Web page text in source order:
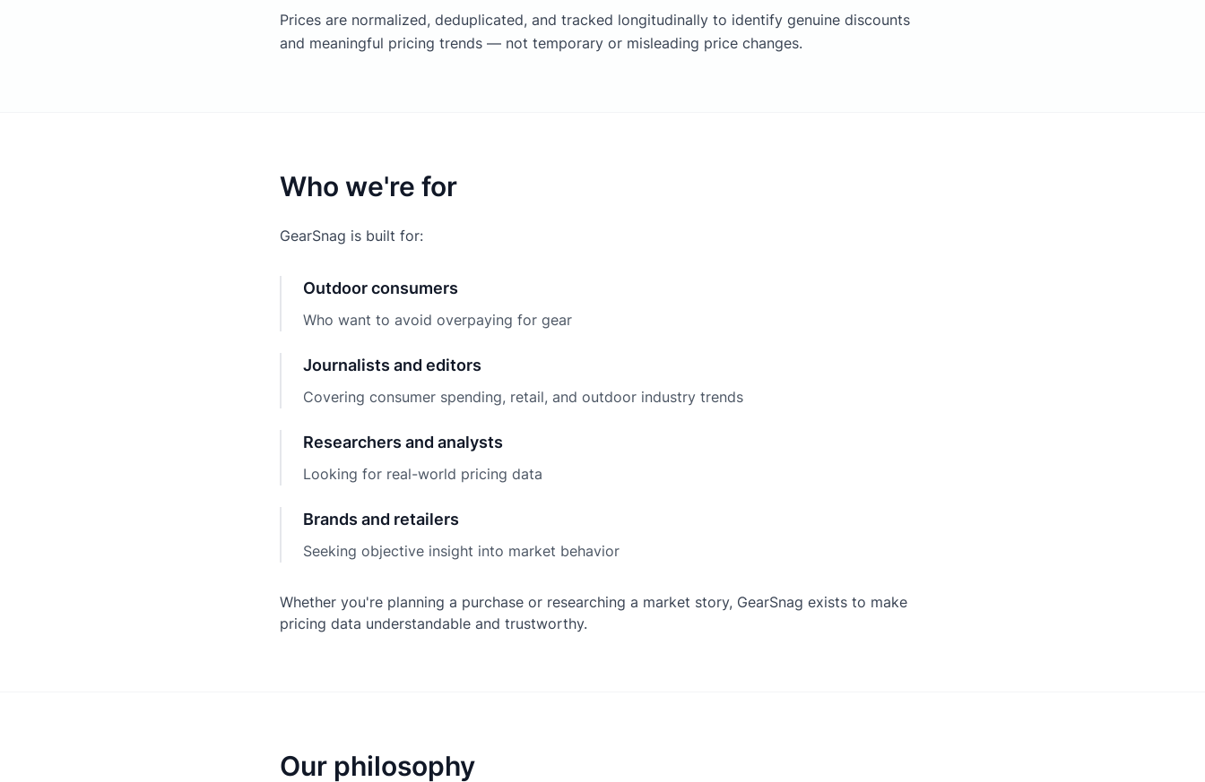
Prices are normalized, deduplicated, and tracked longitudinally to identify genuine discounts
and meaningful pricing trends — not temporary or misleading price changes.
Who we're for
GearSnag is built for:
Outdoor consumers
Who want to avoid overpaying for gear
Journalists and editors
Covering consumer spending, retail, and outdoor industry trends
Researchers and analysts
Looking for real-world pricing data
Brands and retailers
Seeking objective insight into market behavior
Whether you're planning a purchase or researching a market story, GearSnag exists to make
pricing data understandable and trustworthy.
Our philosophy